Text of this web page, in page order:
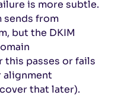
is more subtle.
sends from
but the DKIM
this passes or fails
alignment
that later).